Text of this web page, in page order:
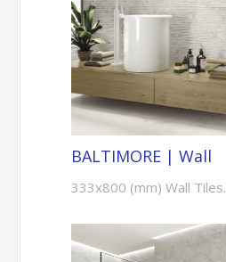
BALTIMORE | Wall
333x800 (mm) Wall Tiles.